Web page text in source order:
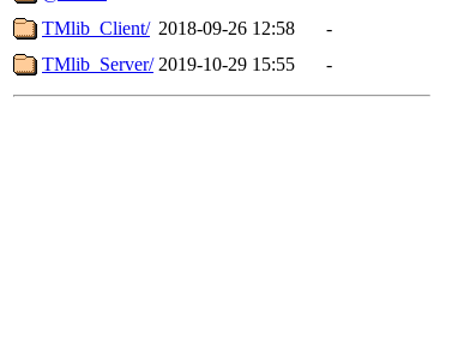
TMlib_Client/ 2018-09-26 12:58
-
TMlib_Server/ 2019-10-29 15:55 -